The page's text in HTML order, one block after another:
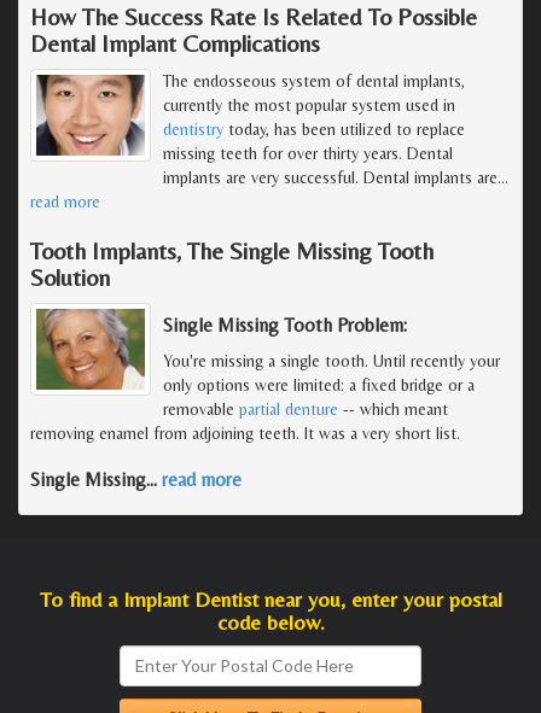
How The Success Rate Is Related To Possible
Dental Implant Complications
The endosseous system of dental implants,
currently the most popular system used in
dentistry today, has been utilized to replace
missing teeth for over thirty years. Dental
implants are very successful. Dental implants are…
read more
Tooth Implants, The Single Missing Tooth
Solution
Single Missing Tooth Problem:
You're missing a single tooth. Until recently your
only options were limited: a fixed bridge or a
removable partial denture -- which meant
removing enamel from adjoining teeth. It was a very short list.
Single Missing… read more
To find a Implant Dentist near you, enter your postal
code below.